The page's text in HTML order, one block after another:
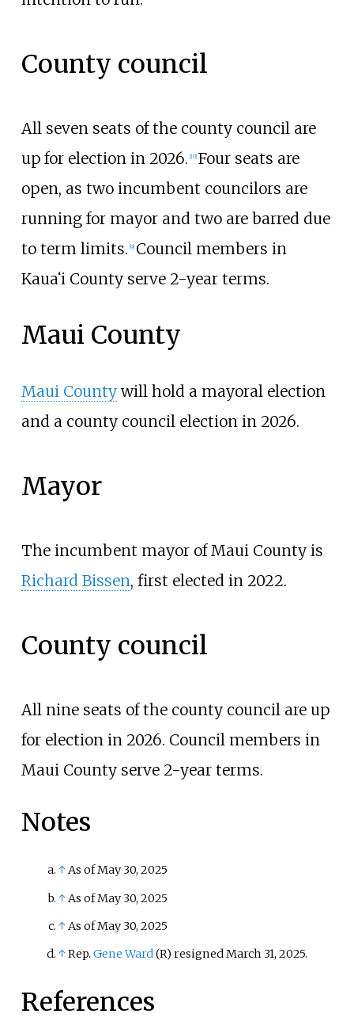
County council
All seven seats of the county council are
up for election in 2026. 10] Four seats are
open, as two incumbent councilors are
running for mayor and two are barred due
to term limits. 9] Council members in
Kauaʻi County serve 2-year terms.
Maui County
Maui Countywill hold a mayoral election
and a county council election in 2026.
Mayor
The incumbent mayor of Maui County is
Richard Bissen, first elected in 2022.
County council
All nine seats of the county council are up
for election in 2026. Council members in
Maui County serve 2-year terms.
Notes
↑As of May 30, 2025
↑ As of May 30, 2025
↑As of May 30, 2025
↑Rep.Gene Ward(R) resigned March 31, 2025.
References